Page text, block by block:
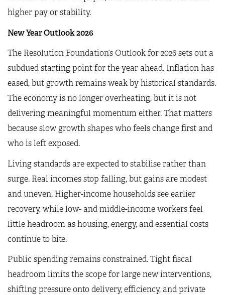
higher pay or stability.
New Year Outlook 2026
The Resolution Foundation’s Outlook for 2026 sets out a
subdued starting point for the year ahead. Inflation has
eased, but growth remains weak by historical standards.
The economy is no longer overheating, but it is not
delivering meaningful momentum either. That matters
because slow growth shapes who feels change first and
who is left exposed.
Living standards are expected to stabilise rather than
surge. Real incomes stop falling, but gains are modest
and uneven. Higher-income households see earlier
recovery, while low- and middle-income workers feel
little headroom as housing, energy, and essential costs
continue to bite.
Public spending remains constrained. Tight fiscal
headroom limits the scope for large new interventions,
shifting pressure onto delivery, efficiency, and private